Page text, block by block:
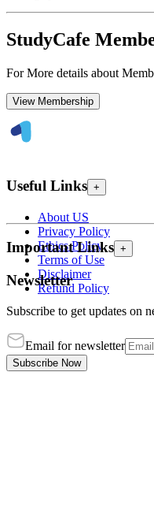
StudyCafe
For More details about
View Membership
Useful Links +
About US
Privacy Policy
Ethics Policy
Terms of Use
Disclaimer
Refund Policy
Important Links +
Newsletter
Subscribe to get updates on
Email for newsletter
Subscribe Now